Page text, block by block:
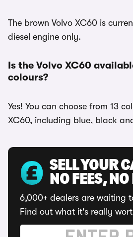
The brown Volvo XC60 is
diesel engine only.
Is the Volvo XC60
colours?
Yes! You can choose from 13
XC60, including blue, black
SELL YOUR
NO FEES, NO
6,000+ dealers are waiting
Find out what it's really